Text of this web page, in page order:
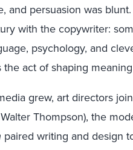
and persuasion was
with the copywriter:
psychology, and
the act of shaping
grew, art directors
Thompson), the
paired writing and design